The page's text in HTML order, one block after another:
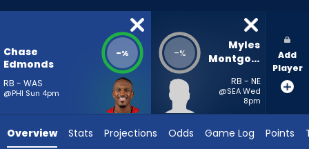
percent
vote
-
Montgomery
Chase
Edmonds
RB - WAS
@PHI Sun 4pm
-% -%
Myles
Montgomery
RB - NE
@SEA Wed
8pm
Add
Player
Overview Stats Projections Odds Game Log Points